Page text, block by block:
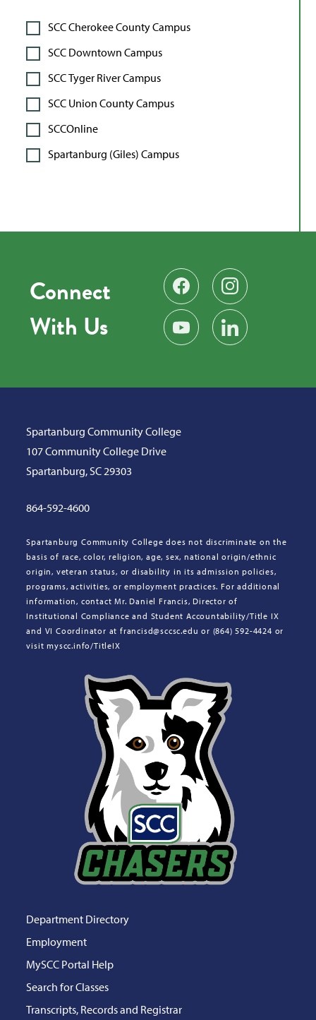
SCC Cherokee County Campus
SCC Downtown Campus
SCC Tyger River Campus
SCC Union County Campus
SCCOnline
Spartanburg (Giles) Campus
Connect
With Us
Find us on Facebook
Follow us on
Subscribe on YouTube
Find us on LinkedIn
Spartanburg Community College
107 Community College Drive
Spartanburg, SC 29303
864-592-4600
Spartanburg Community College does not discriminate on the
basis of race, color, religion, age, sex, national origin/ethnic
origin, veteran status, or disability in its admission policies,
programs, activities, or employment practices. For additional
information, contact Mr. Daniel Francis, Director of
Institutional Compliance and Student Accountability/Title IX
and VI Coordinator at francisd@sccsc.edu or (864) 592-4424 or
visit myscc.info/TitleIX
Department Directory
Employment
MySCC Portal Help
Search for Classes
Transcripts, Records and Registrar